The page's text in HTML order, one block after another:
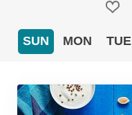
SUN MON TUE